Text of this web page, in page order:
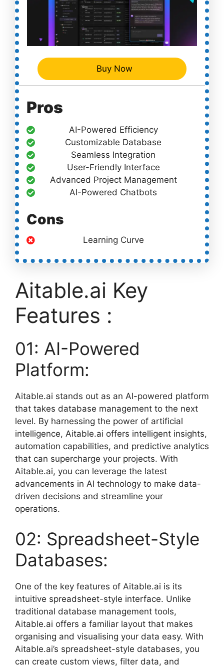
Buy Now
Pros
AI-Powered Efficiency
Customizable Database
Seamless Integration
User-Friendly Interface
Advanced Project Management
AI-Powered Chatbots
Cons
Learning Curve
Aitable.ai Key
Features :
01: AI-Powered
Platform:
Aitable.ai stands out as an AI-powered platform
that takes database management to the next
level. By harnessing the power of artificial
intelligence, Aitable.ai offers intelligent insights,
automation capabilities, and predictive analytics
that can supercharge your projects. With
Aitable.ai, you can leverage the latest
advancements in AI technology to make data-
driven decisions and streamline your
operations.
02: Spreadsheet-Style
Databases:
One of the key features of Aitable.ai is its
intuitive spreadsheet-style interface. Unlike
traditional database management tools,
Aitable.ai offers a familiar layout that makes
organising and visualising your data easy. With
Aitable.ai’s spreadsheet-style databases, you
can create custom views, filter data, and